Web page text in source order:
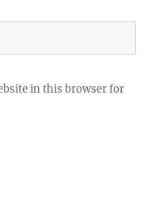
in this browser for